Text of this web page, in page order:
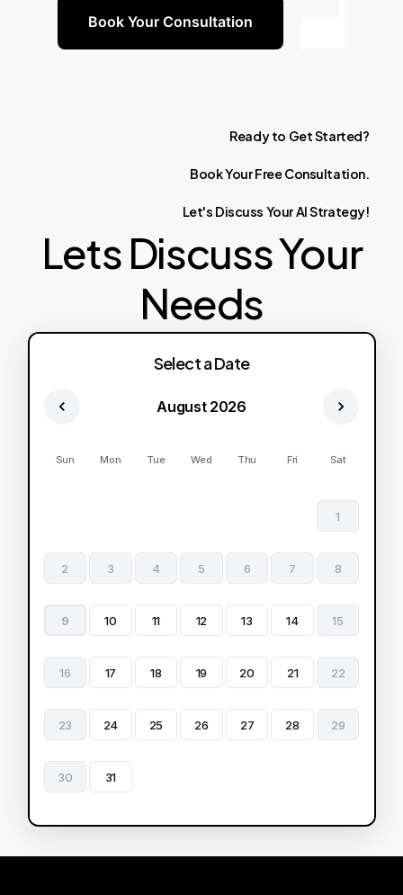
Book Your Consultation
Ready to GetStarted?
BookYourFree Consultation.
Let's Discuss YourAIStrategy!
Lets Discuss Your
Needs
Select a Date
August 2026
Sun Mon Tue Wed Thu Fri Sat
1
2 3 4 5 6 7 8
9 10 11 12 13 14 15
16 17 18 19 20 21 22
23 24 25 26 27 28 29
30 31